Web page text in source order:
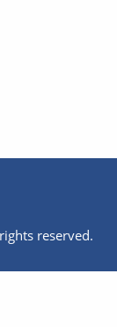
reserved.